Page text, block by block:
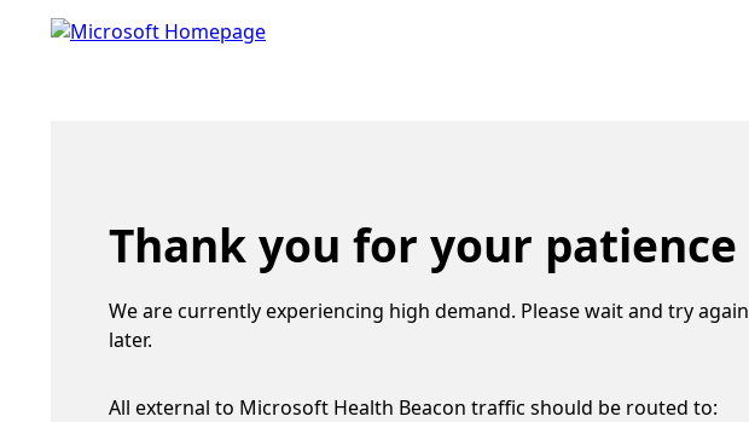
Thank you for your patience
We are currently experiencing high demand. Please wait and try again
later.
All external to Microsoft Health Beacon traffic should be routed to: